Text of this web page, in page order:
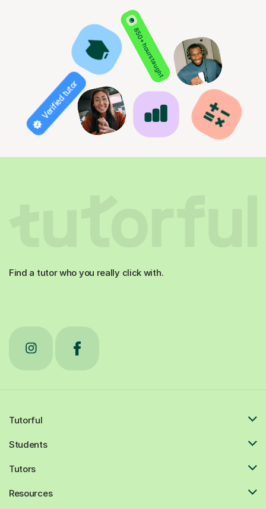
850+ hours taught
Verified tutor
Find a tutor who you really click with.
Tutorful
Students
Tutors
Resources